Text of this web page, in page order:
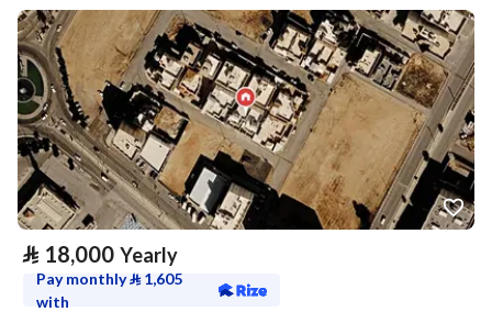
⃁ 18,000 Yearly
Pay monthly⃁ 1,605
with